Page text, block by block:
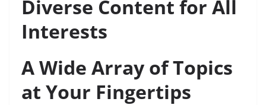
Diverse Content for All
Interests
A Wide Array of Topics
at Your Fingertips